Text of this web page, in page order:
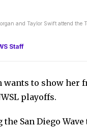
and Taylor Swift attend the
Staff
wants to show her
playoffs.
San Diego